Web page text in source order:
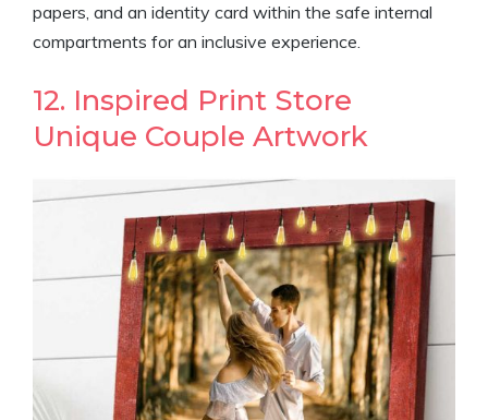
papers, and an identity card within the safe internal
compartments for an inclusive experience.
12. Inspired Print Store
Unique Couple Artwork